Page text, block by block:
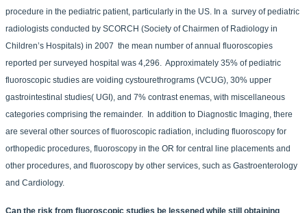
procedure in the pediatric patient, particularly in the US. In a survey of pediatric
radiologists conducted by SCORCH (Society of Chairmen of Radiology in
Children’s Hospitals) in 2007 the mean number of annual fluoroscopies
reported per surveyed hospital was 4,296. Approximately 35% of pediatric
fluoroscopic studies are voiding cystourethrograms (VCUG), 30% upper
gastrointestinal studies( UGI), and 7% contrast enemas, with miscellaneous
categories comprising the remainder. In addition to Diagnostic Imaging, there
are several other sources of fluoroscopic radiation, including fluoroscopy for
orthopedic procedures, fluoroscopy in the OR for central line placements and
other procedures, and fluoroscopy by other services, such as Gastroenterology
and Cardiology.
Can the risk from fluoroscopic studies be lessened while still obtaining